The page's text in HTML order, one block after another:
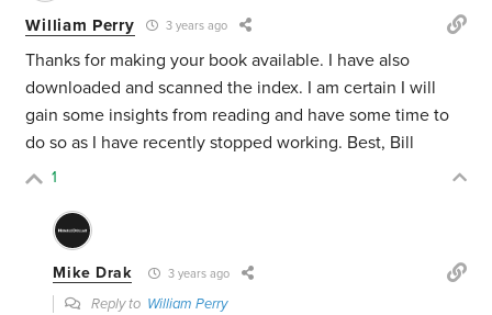
William Perry 3 years ago
Thanks for making your book available. I have also
downloaded and scanned the index. I am certain I will
gain some insights from reading and have some time to
do so as I have recently stopped working. Best, Bill
1
Mike Drak 3 years ago
Reply to William Perry